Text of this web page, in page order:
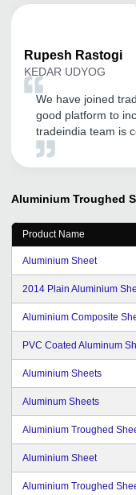
Rupesh Rastogi
KEDAR UDYOG
We have joined
good platform to
tradeindia team is
Thanks to team
Aluminium Troughed
Product Name
Aluminium Sheet
2014 Plain Aluminium
Aluminium Composite
PVC Coated Aluminum
Aluminium Sheets
Aluminum Sheets
Aluminium Troughed
Aluminium Sheet
Aluminium Troughed